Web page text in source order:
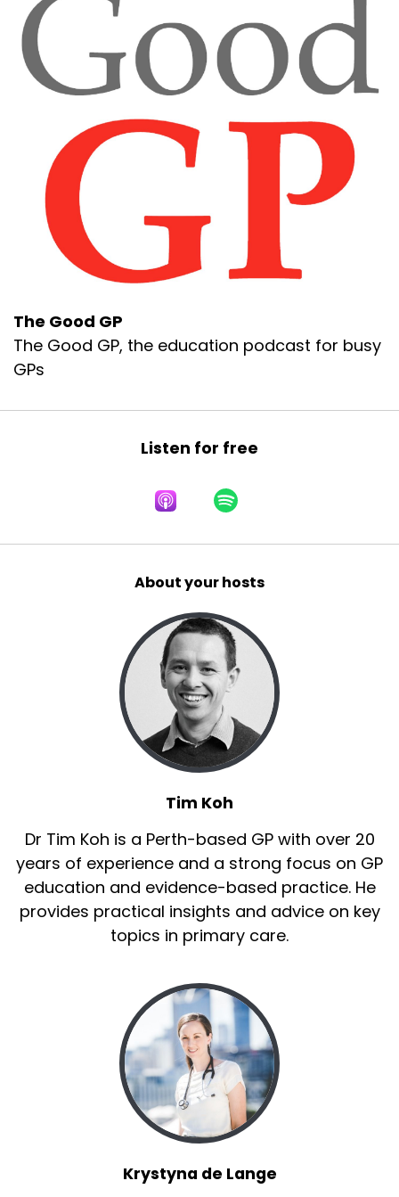
The Good GP
The Good GP, the education podcast for busy
GPs
Listen for free
About your hosts
Tim Koh
Dr Tim Koh is a Perth-based GP with over 20
years of experience and a strong focus on GP
education and evidence-based practice. He
provides practical insights and advice on key
topics in primary care.
Krystyna de Lange